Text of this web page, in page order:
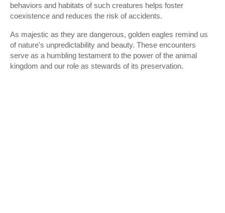
behaviors and habitats of such creatures helps foster
coexistence and reduces the risk of accidents.
As majestic as they are dangerous, golden eagles remind us
of nature's unpredictability and beauty. These encounters
serve as a humbling testament to the power of the animal
kingdom and our role as stewards of its preservation.